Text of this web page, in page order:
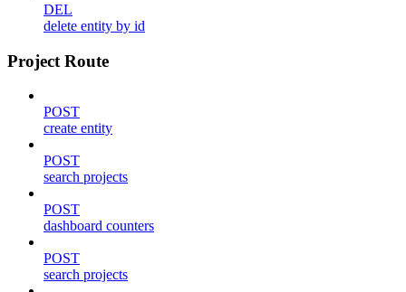
DEL
delete entity by id
Project Route
POST
create entity
POST
search projects
POST
dashboard counters
POST
search projects